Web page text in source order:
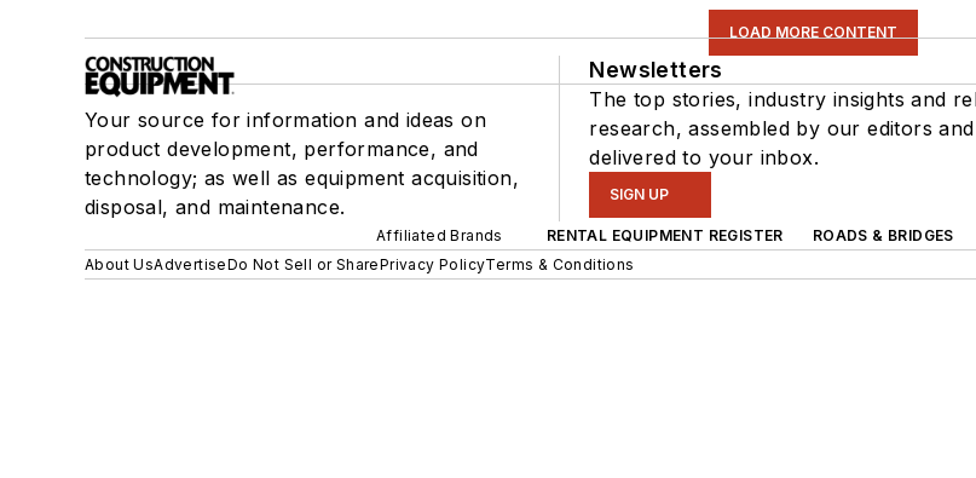
LOAD MORE CONTENT
Your source for information and ideas on
product development, performance, and
technology; as well as equipment acquisition,
disposal, and maintenance.
Newsletters
The top stories, industry insights and
research, assembled by our editors and
delivered to your inbox.
SIGN UP
Affiliated Brands RENTAL EQUIPMENT REGISTER ROADS & BRIDGES
About UsAdvertiseDo Not Sell or SharePrivacy PolicyTerms & Conditions